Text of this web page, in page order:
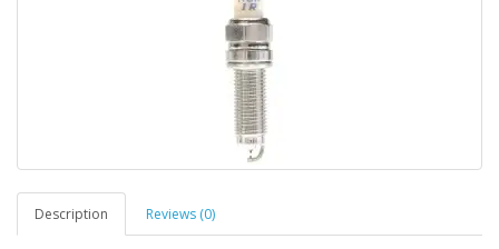
Description Reviews (0)